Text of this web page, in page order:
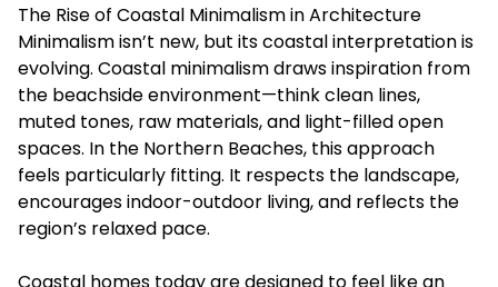
The Rise of Coastal Minimalism in Architecture
Minimalism isn’t new, but its coastal interpretation is
evolving. Coastal minimalism draws inspiration from
the beachside environment—think clean lines,
muted tones, raw materials, and light-filled open
spaces. In the Northern Beaches, this approach
feels particularly fitting. It respects the landscape,
encourages indoor-outdoor living, and reflects the
region’s relaxed pace.